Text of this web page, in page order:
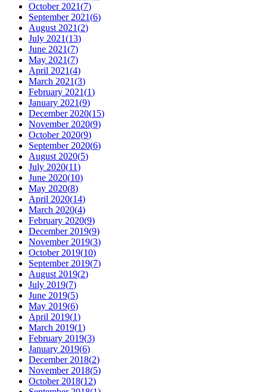
October 2021(7)
September 2021(6)
August 2021(2)
July 2021(13)
June 2021(7)
May 2021(7)
April 2021(4)
March 2021(3)
February 2021(1)
January 2021(9)
December 2020(15)
November 2020(9)
October 2020(9)
September 2020(6)
August 2020(5)
July 2020(11)
June 2020(10)
May 2020(8)
April 2020(14)
March 2020(4)
February 2020(9)
December 2019(9)
November 2019(3)
October 2019(10)
September 2019(7)
August 2019(2)
July 2019(7)
June 2019(5)
May 2019(6)
April 2019(1)
March 2019(1)
February 2019(3)
January 2019(6)
December 2018(2)
November 2018(5)
October 2018(12)